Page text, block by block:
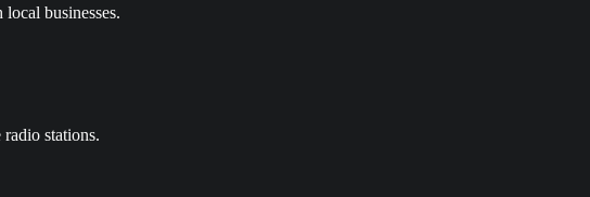
businesses.
stations.